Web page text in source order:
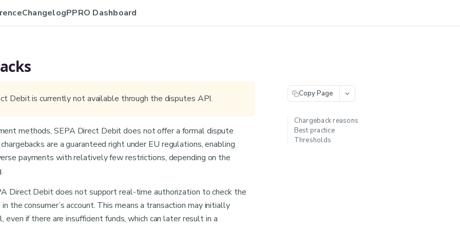
ChangelogPPRO Dashboard
Debit is currently not available through the disputes API.
methods, SEPA Direct Debit does not offer a formal dispute
are a guaranteed right under EU regulations, enabling
payments with relatively few restrictions, depending on the
Direct Debit does not support real-time authorization to check the
the consumer’s account. This means a transaction may initially
even if there are insufficient funds, which can later result in a
Copy Page
Chargeback reasons
Best practice
Thresholds